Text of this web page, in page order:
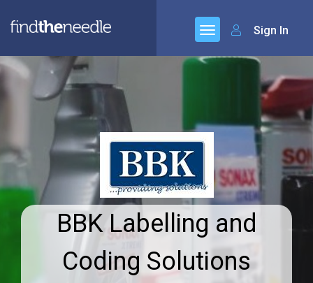
Sign In
BBK Labelling and
Coding Solutions